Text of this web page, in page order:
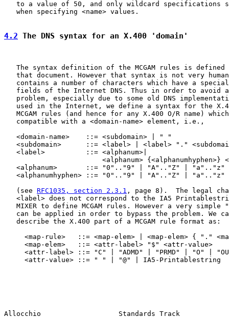
to a value of 50, and only wildcard specifications
   when specifying <name> values.
4.2 The DNS syntax for an X.400 'domain'
The syntax definition of the MCGAM rules is
that document. However that syntax is not very
contains a number of characters which have a
fields of the Internet DNS. Thus in order to avoid
problem, especially due to some old DNS
used in the Internet, we define a syntax for the
MCGAM rules (and hence for any X.400 O/R name)
   compatible with a <domain-name> element, i.e.,
   <domain-name>    ::= <subdomain> | " "
<subdomain>      ::= <label> | <label> "."
   <label>          ::= <alphanum>|
<alphanum> {<alphanumhyphen>}
   <alphanum>       ::= "0".."9" | "A".."Z" | "a".."z"
<alphanumhyphen> ::= "0".."9" | "A".."Z" | "a".."z"
   (see
RFC1035, section 2.3.1 , page 8).  The legal
<label> does not correspond to the IA5
MIXER to define MCGAM rules. However a very simple
can be applied in order to bypass the problem. We
   describe the X.400 part of a MCGAM rule format as:
<map-rule>   ::= <map-elem> | <map-elem> { "."
     <map-elem>   ::= <attr-label> "$" <attr-value>
<attr-label> ::= "C" | "ADMD" | "PRMD" | "O" |
     <attr-value> ::= " " | "@" | IA5-Printablestring
Allocchio                   Standards Track